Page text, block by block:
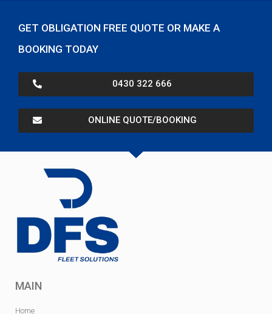
GET OBLIGATION FREE QUOTE OR MAKE A
BOOKING TODAY
0430 322 666
ONLINE QUOTE/BOOKING
MAIN
Home